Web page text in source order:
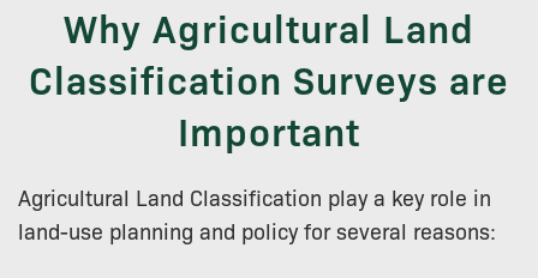
Why Agricultural Land
Classification Surveys are
Important
Agricultural Land Classification play a key role in
land-use planning and policy for several reasons: